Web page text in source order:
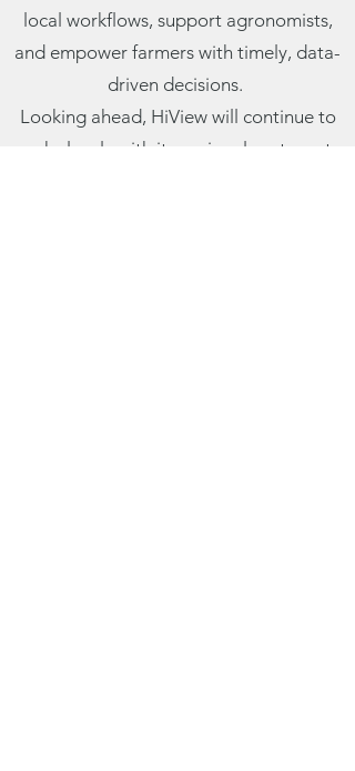
local workflows, support agronomists,
and empower farmers with timely, data-
driven decisions.
Looking ahead, HiView will continue to
work closely with its regional partners to